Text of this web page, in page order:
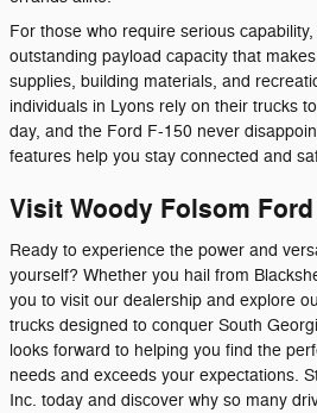
For those who require serious
outstanding payload capacity that
supplies, building materials, and
individuals in Lyons rely on their trucks
day, and the Ford F-150 never
features help you stay connected and
Visit Woody Folsom
Ready to experience the power and
yourself? Whether you hail from
you to visit our dealership and explore
trucks designed to conquer South
looks forward to helping you find the
needs and exceeds your expectations.
Inc. today and discover why so many